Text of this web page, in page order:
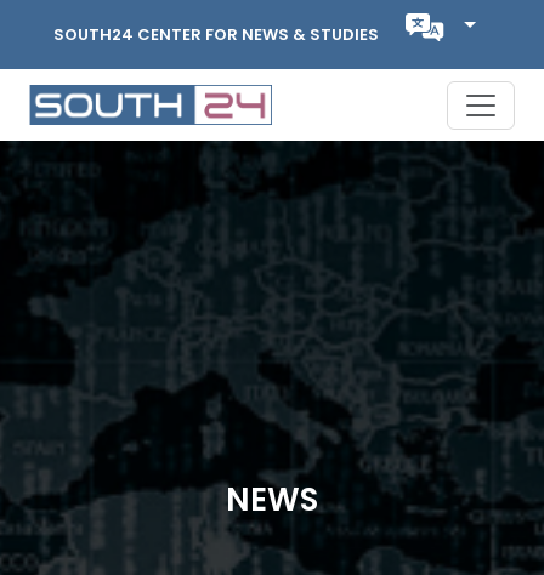
SOUTH24 CENTER FOR NEWS & STUDIES
NEWS